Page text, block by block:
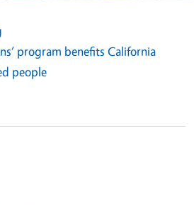
program benefits California
people